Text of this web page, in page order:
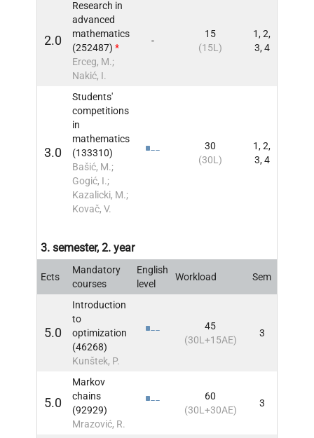
2.0
Research in
advanced
mathematics
(252487) *
Erceg, M.;
Nakić, I.
-
15
(15L)
1, 2,
3, 4
3.0
Students'
competitions
in
mathematics
(133310)
Bašić, M.;
Gogić, I.;
Kazalicki, M.;
Kovač, V.
30
(30L)
1, 2,
3, 4
3. semester, 2. year
Ects
Mandatory
courses
English
level
Workload Sem
5.0
Introduction
to
optimization
(46268)
Kunštek, P.
45
(30L+15AE)
3
5.0
Markov
chains
(92929)
Mrazović, R.
60
(30L+30AE)
3